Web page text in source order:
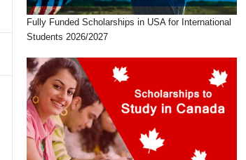
Fully Funded Scholarships in USA for International
Students 2026/2027